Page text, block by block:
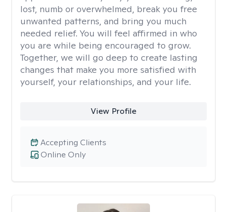
lost, numb or overwhelmed, break you free
unwanted patterns, and bring you much
needed relief. You will feel affirmed in who
you are while being encouraged to grow.
Together, we will go deep to create lasting
changes that make you more satisfied with
yourself, your relationships, and your life.
View Profile
Online Only
Accepting Clients